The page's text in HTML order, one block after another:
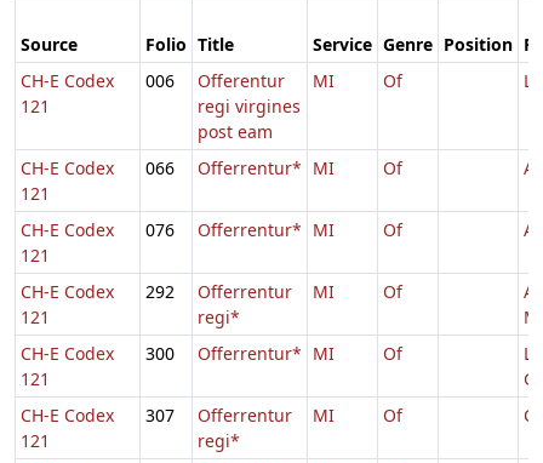
Source Folio Title Service Genre Position
CH-E Codex
121
006
Offerentur
regi virgines
post eam
MI Of
CH-E Codex
121
066 Offerrentur* MI Of
CH-E Codex
121
076 Offerrentur* MI Of
CH-E Codex
121
292
Offerrentur
regi*
MI Of
CH-E Codex
121
300 Offerrentur* MI Of
CH-E Codex
121
307
Offerrentur
regi*
MI Of